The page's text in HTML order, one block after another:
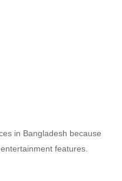
in Bangladesh because
features.